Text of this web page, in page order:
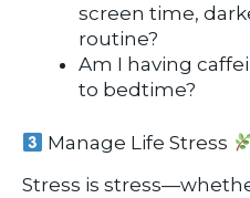
screen time,
routine?
Am I having
to bedtime?
Manage Life Stress
Stress is